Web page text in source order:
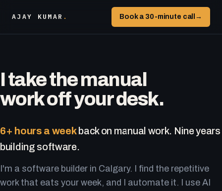
AJAY KUMAR . Book a 30-minute call →
I take the manual
work off your desk.
6+ hours a weekback on manual work. Nine years
building software.
I'm a software builder in Calgary. I find the repetitive
work that eats your week, and I automate it. I use AI